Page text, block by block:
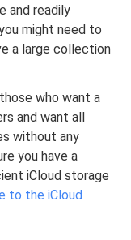
and readily
might need to
a large collection
who want a
and want all
without any
you have a
iCloud storage
to the iCloud